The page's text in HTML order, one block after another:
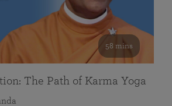
58 mins
The Path of Karma Yoga